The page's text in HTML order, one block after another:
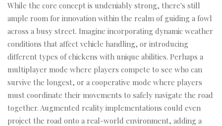
While the core concept is undeniably strong, there's still
ample room for innovation within the realm of guiding a fowl
across a busy street. Imagine incorporating dynamic weather
conditions that affect vehicle handling, or introducing
different types of chickens with unique abilities. Perhaps a
multiplayer mode where players compete to see who can
survive the longest, or a cooperative mode where players
must coordinate their movements to safely navigate the road
together. Augmented reality implementations could even
project the road onto a real-world environment, adding a